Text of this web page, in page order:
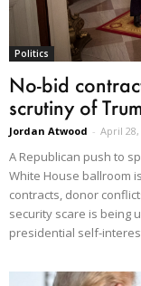
Politics
No-bid
scrutiny of
Jordan Atwood - April 28,
A Republican push to
White House ballroom
contracts, donor
security scare is being
presidential self-